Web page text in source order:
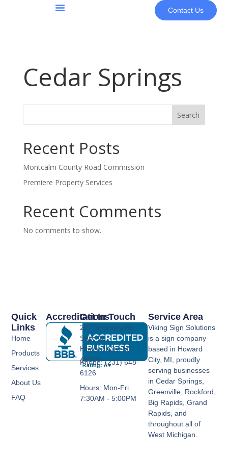
Contact Us
Cedar Springs
Search
Recent Posts
Montcalm County Road Commission
Premiere Property Services
Recent Comments
No comments to show.
Accreditations
Quick
Links
Home
Products
Services
About Us
FAQ
Service Area
Viking Sign Solutions
is a sign company
based in Howard
City, MI, proudly
serving businesses
in Cedar Springs,
Greenville, Rockford,
Big Rapids, Grand
Rapids, and
throughout all of
West Michigan.
Get In Touch
222 N Ensley Rd
Suite 11,
Howard City, MI
49329
Phone: (231) 648-
6126
Hours: Mon-Fri
7:30AM - 5:00PM